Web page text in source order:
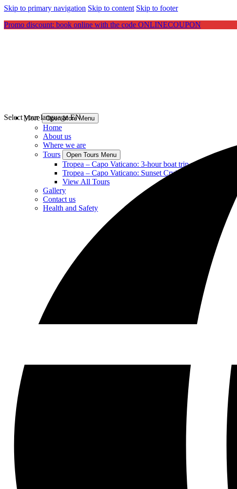
Skip to primary navigation Skip to content Skip to footer
Promo discount: book online with the code ONLINECOUPON
More Open More Menu
Home
About us
Where we are
Tours
Open Tours Menu
Tropea – Capo Vaticano: 3-hour boat trip aperitif included
Tropea – Capo Vaticano: Sunset Cruise with aperitif
View All Tours
Gallery
Contact us
Health and Safety
Select your language EN